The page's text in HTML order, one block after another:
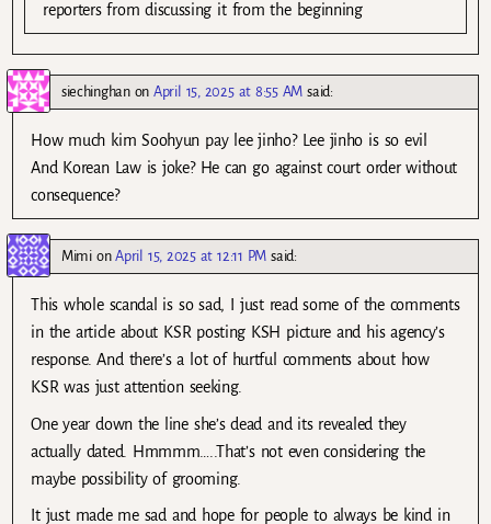
reporters from discussing it from the beginning
siechinghanonApril 15, 2025 at 8:55 AM said:
How much kim Soohyun pay lee jinho? Lee jinho is so evil
And Korean Law is joke? He can go against court order without
consequence?
MimionApril 15, 2025 at 12:11 PM said:
This whole scandal is so sad, I just read some of the comments
in the article about KSR posting KSH picture and his agency’s
response. And there’s a lot of hurtful comments about how
KSR was just attention seeking.
One year down the line she’s dead and its revealed they
actually dated. Hmmmm…..That’s not even considering the
maybe possibility of grooming.
It just made me sad and hope for people to always be kind in